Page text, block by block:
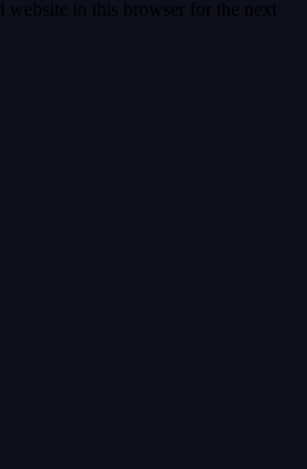
website in this browser for the next